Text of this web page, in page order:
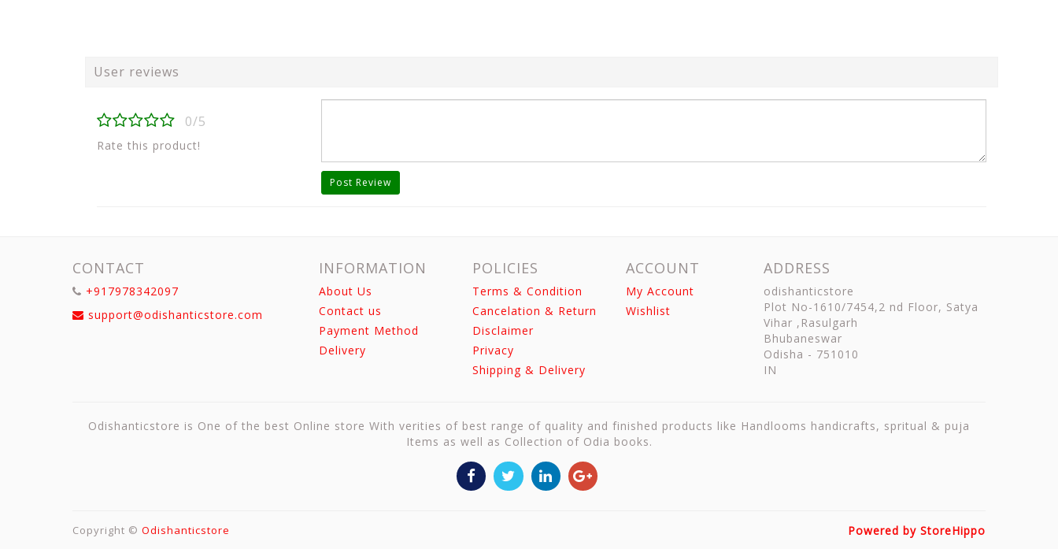
User reviews
0/5
Rate this product!
Post Review
CONTACT
+917978342097
support@odishanticstore.com
INFORMATION
About Us
Contact us
Payment Method
Delivery
POLICIES
Terms & Condition
Cancelation & Return
Disclaimer
Privacy
Shipping & Delivery
ACCOUNT
My Account
Wishlist
ADDRESS
odishanticstore
Plot No-1610/7454,2 nd Floor, Satya
Vihar ,Rasulgarh
Bhubaneswar
Odisha - 751010
IN
Odishanticstore is One of the best Online store With verities of best range of quality and finished products like Handlooms handicrafts, spritual & puja
Items as well as Collection of Odia books.
Copyright © Odishanticstore Powered by StoreHippo